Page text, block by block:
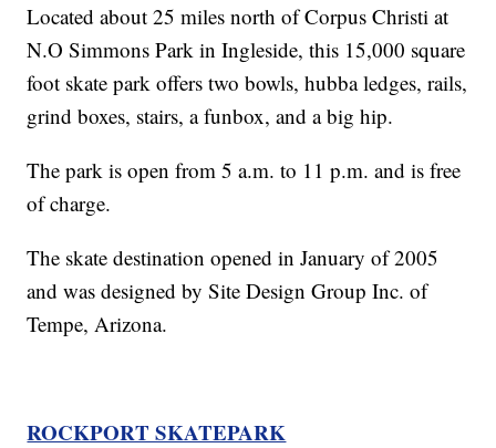
Located about 25 miles north of Corpus Christi at
N.O Simmons Park in Ingleside, this 15,000 square
foot skate park offers two bowls, hubba ledges, rails,
grind boxes, stairs, a funbox, and a big hip.
The park is open from 5 a.m. to 11 p.m. and is free
of charge.
The skate destination opened in January of 2005
and was designed by Site Design Group Inc. of
Tempe, Arizona.
ROCKPORT SKATEPARK